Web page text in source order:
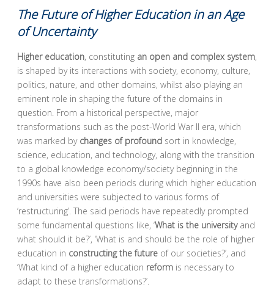
The Future of Higher Education in an Age
of Uncertainty
Higher education, constituting an open and complex system,
is shaped by its interactions with society, economy, culture,
politics, nature, and other domains, whilst also playing an
eminent role in shaping the future of the domains in
question. From a historical perspective, major
transformations such as the post-World War II era, which
was marked by changes of profound sort in knowledge,
science, education, and technology, along with the transition
to a global knowledge economy/society beginning in the
1990s have also been periods during which higher education
and universities were subjected to various forms of
‘restructuring’. The said periods have repeatedly prompted
some fundamental questions like, ‘What is the university and
what should it be?’, ‘What is and should be the role of higher
education in constructing the future of our societies?’, and
‘What kind of a higher education reform is necessary to
adapt to these transformations?’.